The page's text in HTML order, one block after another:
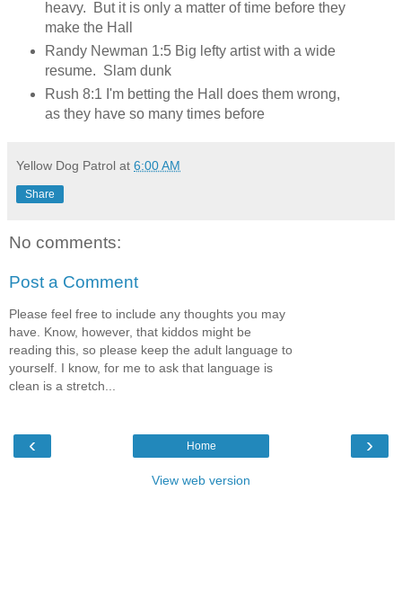
heavy. But it is only a matter of time before they
make the Hall
Randy Newman 1:5 Big lefty artist with a wide
resume. Slam dunk
Rush 8:1 I'm betting the Hall does them wrong,
as they have so many times before
Yellow Dog Patrol at 6:00 AM
Share
No comments:
Post a Comment
Please feel free to include any thoughts you may
have. Know, however, that kiddos might be
reading this, so please keep the adult language to
yourself. I know, for me to ask that language is
clean is a stretch...
‹ ›
Home
View web version